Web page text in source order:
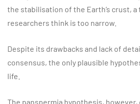
the stabilisation of the Earth’s crust,
researchers think is too narrow.
Despite its drawbacks and lack of
consensus, the only plausible
life.
The panspermia hypothesis,